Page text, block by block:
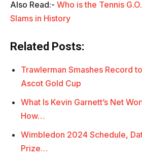
Also Read:- Who is the Tennis
Slams in History
Related Posts:
Trawlerman Smashes Record
Ascot Gold Cup
What Is Kevin Garnett’s Net
How…
Wimbledon 2024 Schedule,
Prize…